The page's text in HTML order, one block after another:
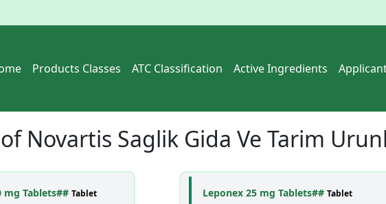
Products Classes ATC Classification Active Ingredients
Novartis Saglik Gida Ve Tarim
mg Tablets## Tablet
Leponex 25 mg Tablets## Tablet